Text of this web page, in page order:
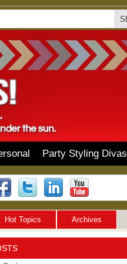
Party Styling Divas
Hot Topics Archives